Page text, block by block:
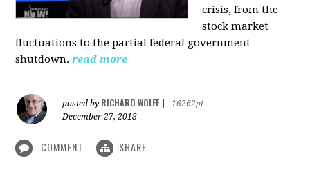
crisis, from the
stock market
fluctuations to the partial federal government
shutdown. read more
posted by RICHARD WOLFF
16262pt
December 27, 2018
COMMENT SHARE